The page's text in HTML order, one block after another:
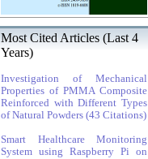
Most Cited Articles (Last 4
Years)
Investigation of Mechanical
Properties of PMMA Composite
Reinforced with Different Types
of Natural Powders (43 Citations)
Smart Healthcare Monitoring
System using Raspberry Pi on